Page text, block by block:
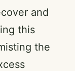
and
this
the